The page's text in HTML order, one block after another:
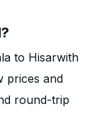
to Hisarwith
prices and
round-trip